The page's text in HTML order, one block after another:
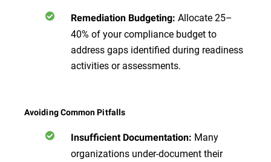
Remediation Budgeting: Allocate 25–
40% of your compliance budget to
address gaps identified during readiness
activities or assessments.
Avoiding Common Pitfalls
Insufficient Documentation: Many
organizations under-document their